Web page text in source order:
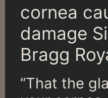
cornea
damage
Bragg
“That the